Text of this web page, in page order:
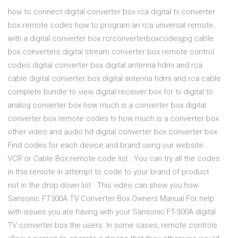
how to connect digital converter box rca digital tv converter
box remote codes how to program an rca universal remote
with a digital converter box rcrconverterboxcodesjpg cable
box converters digital stream converter box remote control
codes digital converter box digital antenna hdmi and rca
cable digital converter box digital antenna hdmi and rca cable
complete bundle to view digital receiver box for tv digital to
analog converter box how much is a converter box digital
converter box remote codes tv how much is a converter box
other video and audio hd digital converter box converter box.
Find codes for each device and brand using our website..
VCR or Cable Box remote code list . You can try all the codes
in this remote in attempt to code to your brand of product
not in the drop down list . This video can show you how.
Sansonic FT300A TV Converter Box Owners Manual For help
with issues you are having with your Sansonic FT-300A digital
TV converter box the users. In some cases, remote controls